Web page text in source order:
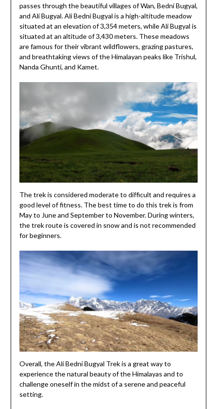
passes through the beautiful villages of Wan, Bedni Bugyal,
and Ali Bugyal. Ali Bedni Bugyal is a high-altitude meadow
situated at an elevation of 3,354 meters, while Ali Bugyal is
situated at an altitude of 3,430 meters. These meadows
are famous for their vibrant wildflowers, grazing pastures,
and breathtaking views of the Himalayan peaks like Trishul,
Nanda Ghunti, and Kamet.
The trek is considered moderate to difficult and requires a
good level of fitness. The best time to do this trek is from
May to June and September to November. During winters,
the trek route is covered in snow and is not recommended
for beginners.
Overall, the Ali Bedni Bugyal Trek is a great way to
experience the natural beauty of the Himalayas and to
challenge oneself in the midst of a serene and peaceful
setting.